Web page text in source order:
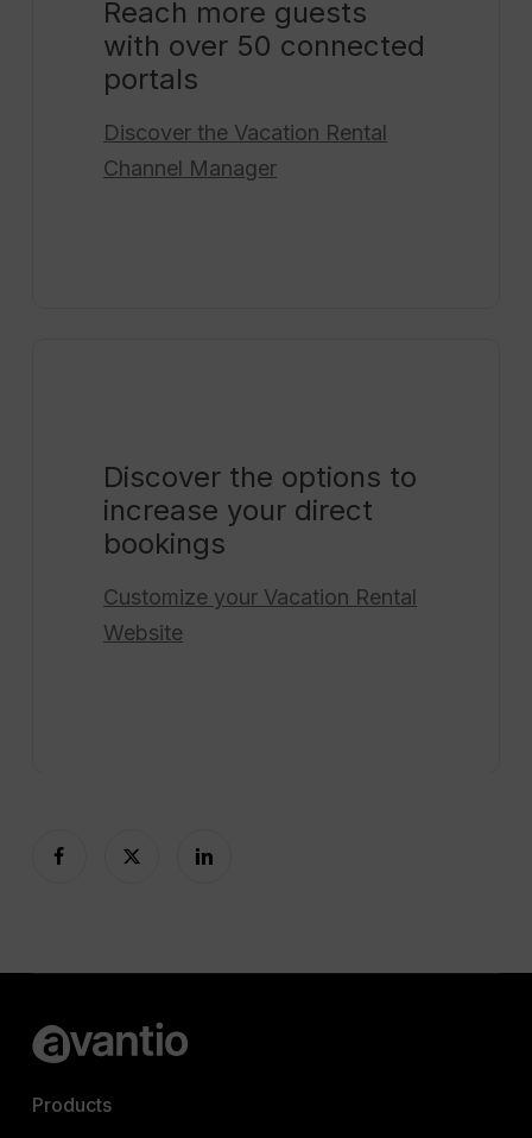
Reach more guests
with over 50 connected
portals
Discover the Vacation Rental
Channel Manager
Discover the options to
increase your direct
bookings
Customize your Vacation Rental
Website
Products